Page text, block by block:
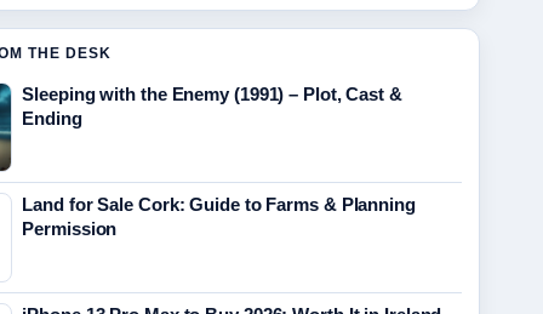
THE DESK
Sleeping with the Enemy (1991) – Plot, Cast &
Ending
Land for Sale Cork: Guide to Farms & Planning
Permission